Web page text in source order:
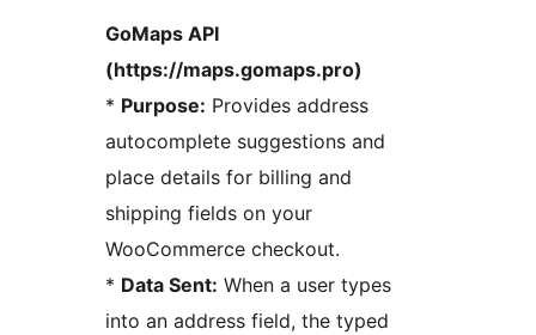
GoMaps API
(https://maps.gomaps.pro)
* Purpose: Provides address
autocomplete suggestions and
place details for billing and
shipping fields on your
WooCommerce checkout.
* Data Sent: When a user types
into an address field, the typed